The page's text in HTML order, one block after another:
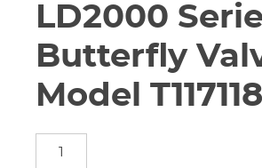
LD2000
Butterfly
Model